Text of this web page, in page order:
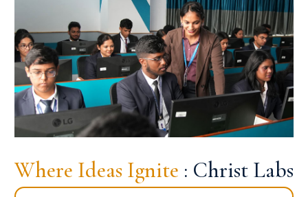
Where Ideas Ignite : Christ Labs